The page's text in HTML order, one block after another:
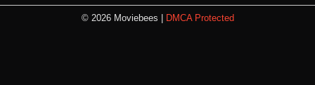
© 2026 Moviebees | DMCA Protected